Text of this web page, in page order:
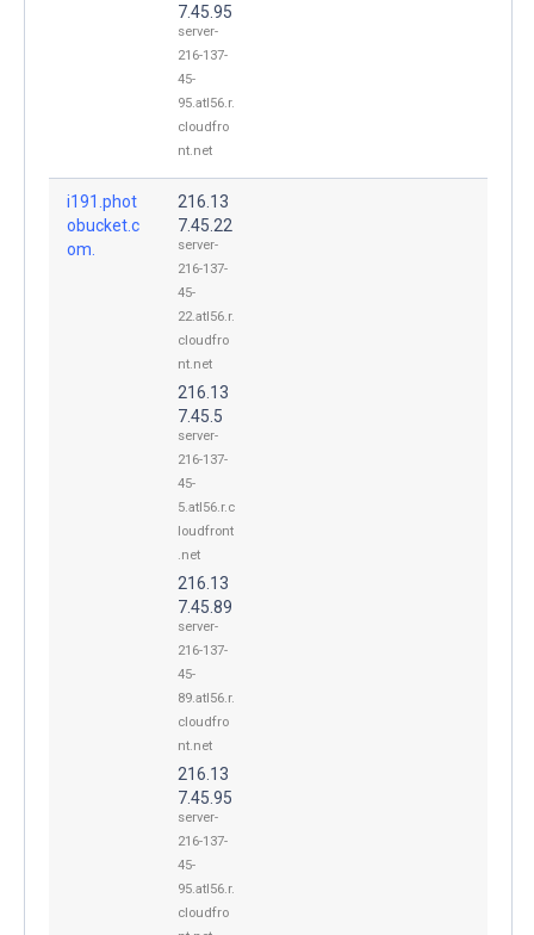
7.45.95
server-
216-137-
45-
95.atl56.r.
cloudfro
nt.net
i191.phot
obucket.c
om.
216.13
7.45.22
server-
216-137-
45-
22.atl56.r.
cloudfro
nt.net
216.13
7.45.5
server-
216-137-
45-
5.atl56.r.c
loudfront
.net
216.13
7.45.89
server-
216-137-
45-
89.atl56.r.
cloudfro
nt.net
216.13
7.45.95
server-
216-137-
45-
95.atl56.r.
cloudfro